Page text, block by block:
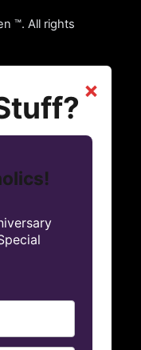
™. All rights
×